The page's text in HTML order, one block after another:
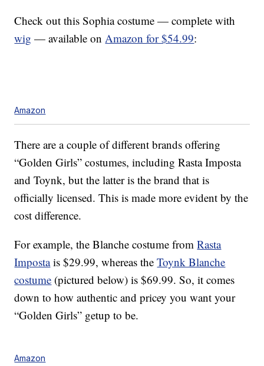
Check out this Sophia costume — complete with
wig — available onAmazon for $54.99:
Amazon
There are a couple of different brands offering
“Golden Girls” costumes, including Rasta Imposta
and Toynk, but the latter is the brand that is
officially licensed. This is made more evident by the
cost difference.
For example, the Blanche costume fromRasta
Impostais $29.99, whereas theToynk Blanche
costume (pictured below) is $69.99. So, it comes
down to how authentic and pricey you want your
“Golden Girls” getup to be.
Amazon